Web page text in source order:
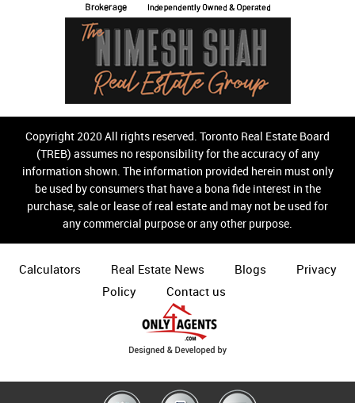
Copyright 2020 All rights reserved. Toronto Real Estate Board
(TREB) assumes no responsibility for the accuracy of any
information shown. The information provided herein must only
be used by consumers that have a bona fide interest in the
purchase, sale or lease of real estate and may not be used for
any commercial purpose or any other purpose.
Calculators Real Estate News Blogs
Privacy
Policy
Contact us